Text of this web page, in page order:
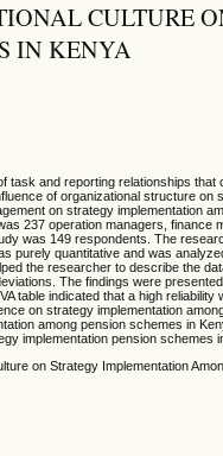
CULTURE
IN KENYA
task and reporting relationships
of organizational structure
on strategy implementation
237 operation managers,
was 149 respondents. The
purely quantitative and was
the researcher to describe the
The findings were
table indicated that a high
on strategy implementation
among pension schemes in
implementation pension schemes
on Strategy Implementation